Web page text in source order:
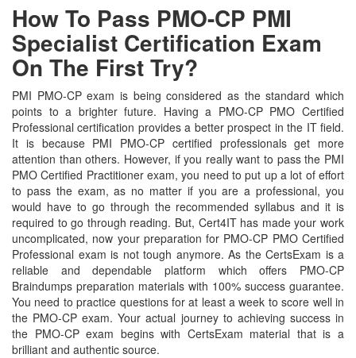
How To Pass PMO-CP PMI
Specialist Certification Exam
On The First Try?
PMI PMO-CP exam is being considered as the standard which
points to a brighter future. Having a PMO-CP PMO Certified
Professional certification provides a better prospect in the IT field.
It is because PMI PMO-CP certified professionals get more
attention than others. However, if you really want to pass the PMI
PMO Certified Practitioner exam, you need to put up a lot of effort
to pass the exam, as no matter if you are a professional, you
would have to go through the recommended syllabus and it is
required to go through reading. But, Cert4IT has made your work
uncomplicated, now your preparation for PMO-CP PMO Certified
Professional exam is not tough anymore. As the CertsExam is a
reliable and dependable platform which offers PMO-CP
Braindumps preparation materials with 100% success guarantee.
You need to practice questions for at least a week to score well in
the PMO-CP exam. Your actual journey to achieving success in
the PMO-CP exam begins with CertsExam material that is a
brilliant and authentic source.